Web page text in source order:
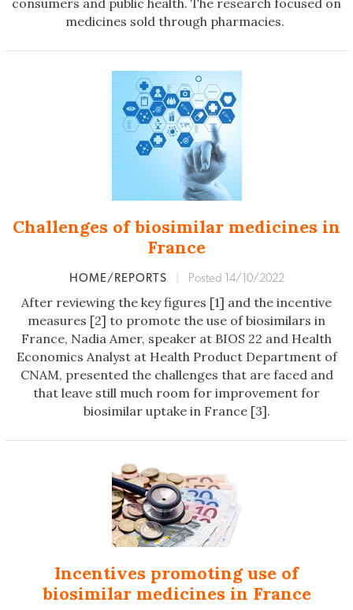
consumers and public health. The research focused on
medicines sold through pharmacies.
Challenges of biosimilar medicines in
France
HOME/REPORTS Posted 14/10/2022
After reviewing the key figures [1] and the incentive
measures [2] to promote the use of biosimilars in
France, Nadia Amer, speaker at BIOS 22 and Health
Economics Analyst at Health Product Department of
CNAM, presented the challenges that are faced and
that leave still much room for improvement for
biosimilar uptake in France [3].
Incentives promoting use of
biosimilar medicines in France